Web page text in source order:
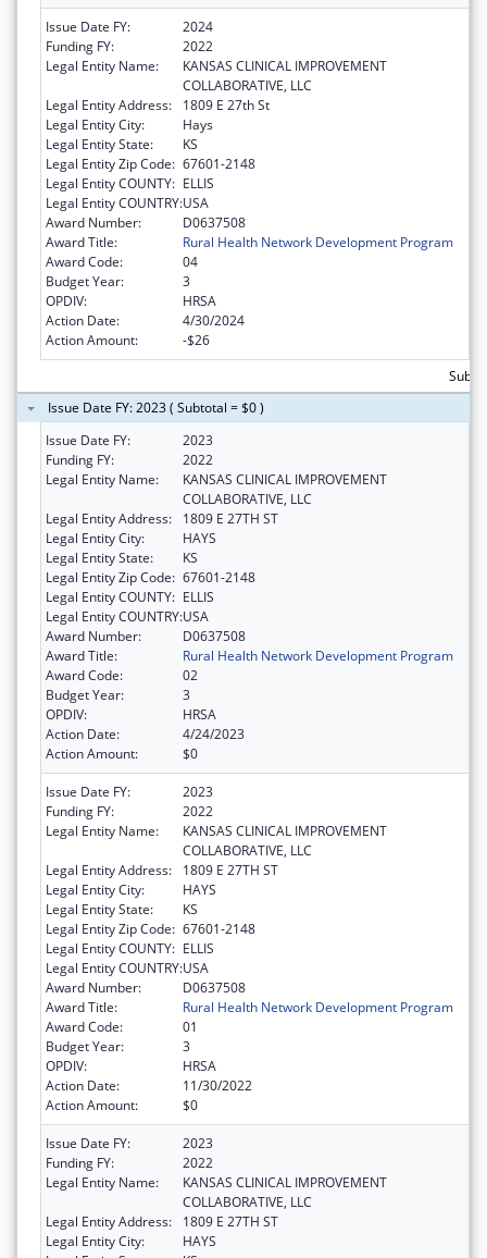
Issue Date FY:
2024
Funding FY:
2022
Legal Entity Name:
KANSAS CLINICAL IMPROVEMENT
COLLABORATIVE, LLC
Legal Entity Address:
1809 E 27th St
Legal Entity City:
Hays
Legal Entity State:
KS
Legal Entity Zip Code: 67601-2148
Legal Entity COUNTY: ELLIS
Legal Entity COUNTRY:USA
Award Number:
D0637508
Award Title:
Rural Health Network Development Program
Award Code:
04
Budget Year:
3
OPDIV:
HRSA
Action Date:
4/30/2024
Action Amount:
-$26
Issue Date FY: 2023 ( Subtotal = $0 )
Issue Date FY:
2023
Funding FY:
2022
Legal Entity Name:
KANSAS CLINICAL IMPROVEMENT
COLLABORATIVE, LLC
Legal Entity Address:
1809 E 27TH ST
Legal Entity City:
HAYS
Legal Entity State:
KS
Legal Entity Zip Code: 67601-2148
Legal Entity COUNTY: ELLIS
Legal Entity COUNTRY:USA
Award Number:
D0637508
Award Title:
Rural Health Network Development Program
Award Code:
02
Budget Year:
3
OPDIV:
HRSA
Action Date:
4/24/2023
Action Amount:
$0
Issue Date FY:
2023
Funding FY:
2022
Legal Entity Name:
KANSAS CLINICAL IMPROVEMENT
COLLABORATIVE, LLC
Legal Entity Address:
1809 E 27TH ST
Legal Entity City:
HAYS
Legal Entity State:
KS
Legal Entity Zip Code: 67601-2148
Legal Entity COUNTY: ELLIS
Legal Entity COUNTRY:USA
Award Number:
D0637508
Award Title:
Rural Health Network Development Program
Award Code:
01
Budget Year:
3
OPDIV:
HRSA
Action Date:
11/30/2022
Action Amount:
$0
Issue Date FY:
2023
Funding FY:
2022
Legal Entity Name:
KANSAS CLINICAL IMPROVEMENT
COLLABORATIVE, LLC
Legal Entity Address:
1809 E 27TH ST
Legal Entity City:
HAYS